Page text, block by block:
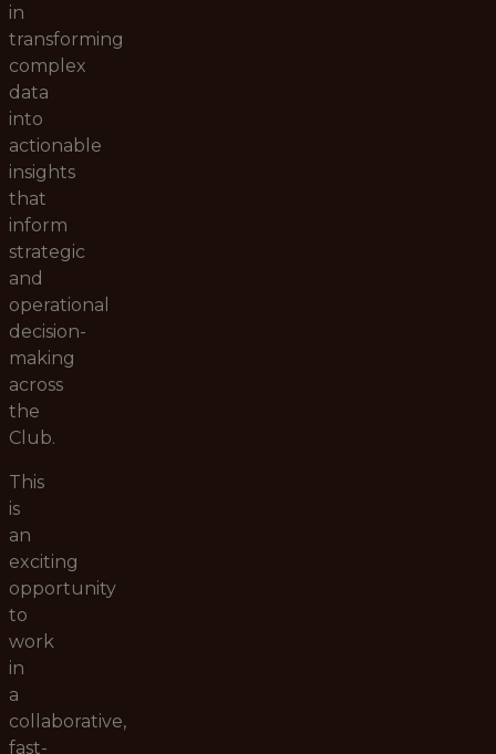
in
transforming
complex
data
into
actionable
insights
that
inform
strategic
and
operational
decision-
making
across
the
Club.
This
is
an
exciting
opportunity
to
work
in
a
collaborative,
fast-